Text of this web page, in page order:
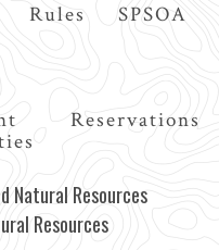
Rules SPSOA
Reservations
Natural Resources
Resources